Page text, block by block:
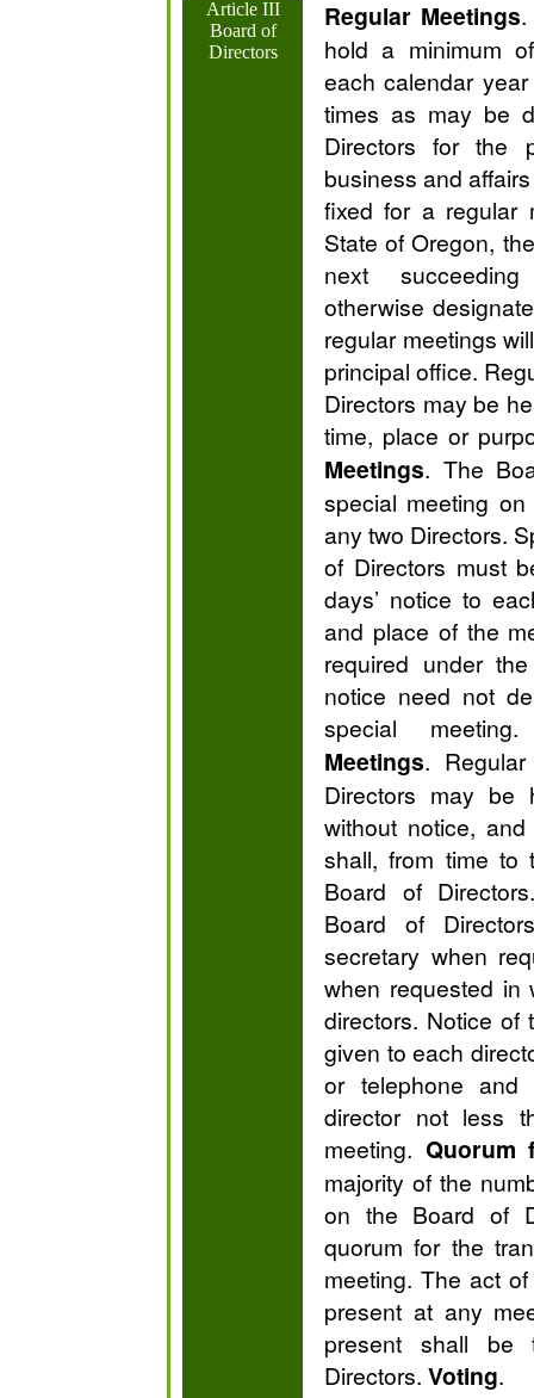
Article III
Board of
Directors
Regular Meetings
hold a minimum
each calendar
times as may be
Directors for the
business and
fixed for a regular
State of Oregon,
next
otherwise
regular meetings
principal office.
Directors may be
time, place or
Meetings. The
special meeting
any two Directors.
of Directors must
days’ notice to
and place of the
required under
notice need not
special
Meetings.
Directors may be
without notice,
shall, from time to
Board of
Board of
secretary when
when requested in
directors. Notice of
given to each
or telephone
director not less
meeting. Quorum
majority of the
on the Board of
quorum for the
meeting. The act
present at any
present shall
Directors. Voting.